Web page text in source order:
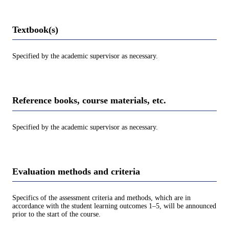
Textbook(s)
Specified by the academic supervisor as necessary.
Reference books, course materials, etc.
Specified by the academic supervisor as necessary.
Evaluation methods and criteria
Specifics of the assessment criteria and methods, which are in
accordance with the student learning outcomes 1–5, will be announced
prior to the start of the course.